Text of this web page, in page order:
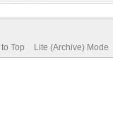
Top Lite (Archive) Mode